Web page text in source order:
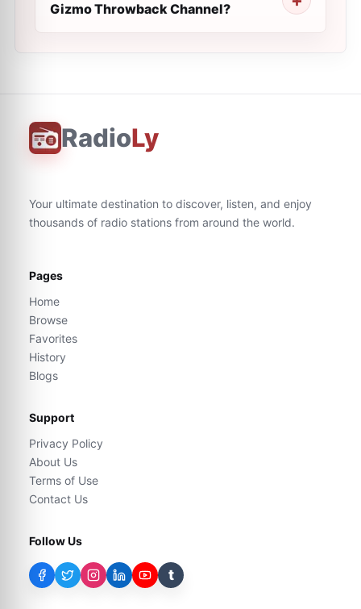
Gizmo Throwback Channel?
RadioLy
Your ultimate destination to discover, listen, and enjoy
thousands of radio stations from around the world.
Pages
Home
Browse
Favorites
History
Blogs
Support
Privacy Policy
About Us
Terms of Use
Contact Us
Follow Us
t